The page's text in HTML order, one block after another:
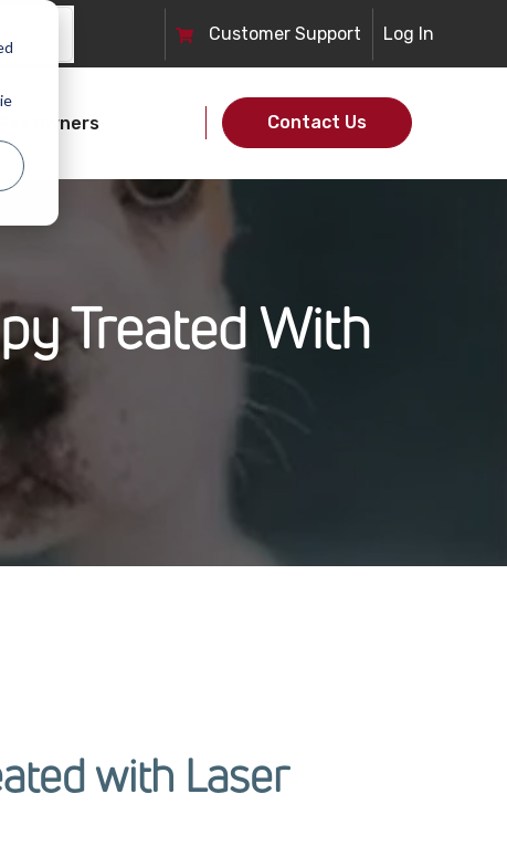
Customer Support Log In
Pet Owners Contact Us
Treated With
with Laser